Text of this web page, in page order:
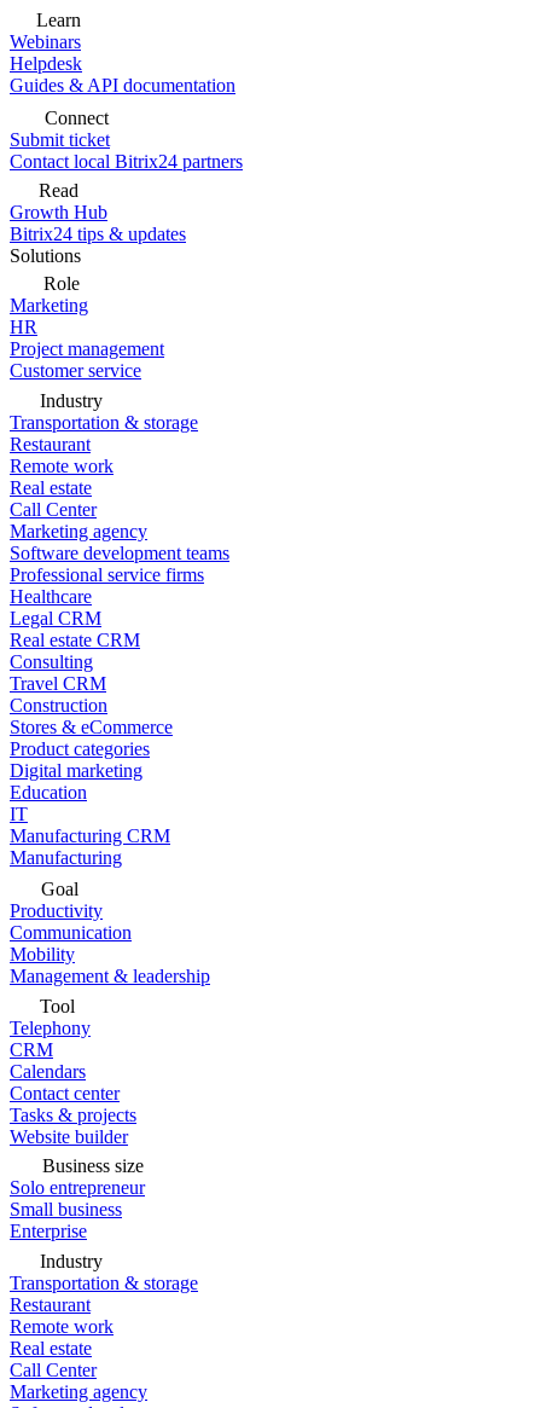
Learn
Webinars
Helpdesk
Guides & API documentation
Connect
Submit ticket
Contact local Bitrix24 partners
Read
Growth Hub
Bitrix24 tips & updates
Solutions
Role
Marketing
HR
Project management
Customer service
Industry
Transportation & storage
Restaurant
Remote work
Real estate
Call Center
Marketing agency
Software development teams
Professional service firms
Healthcare
Legal CRM
Real estate CRM
Consulting
Travel CRM
Construction
Stores & eCommerce
Product categories
Digital marketing
Education
IT
Manufacturing CRM
Manufacturing
Goal
Productivity
Communication
Mobility
Management & leadership
Tool
Telephony
CRM
Calendars
Contact center
Tasks & projects
Website builder
Business size
Solo entrepreneur
Small business
Enterprise
Industry
Transportation & storage
Restaurant
Remote work
Real estate
Call Center
Marketing agency